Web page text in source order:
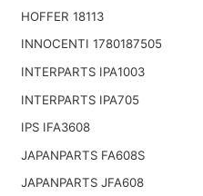
HOFFER 18113
INNOCENTI 1780187505
INTERPARTS IPA1003
INTERPARTS IPA705
IPS IFA3608
JAPANPARTS FA608S
JAPANPARTS JFA608